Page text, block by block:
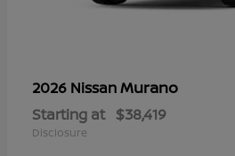
2026 NissanMurano
Starting at $38,419
Disclosure